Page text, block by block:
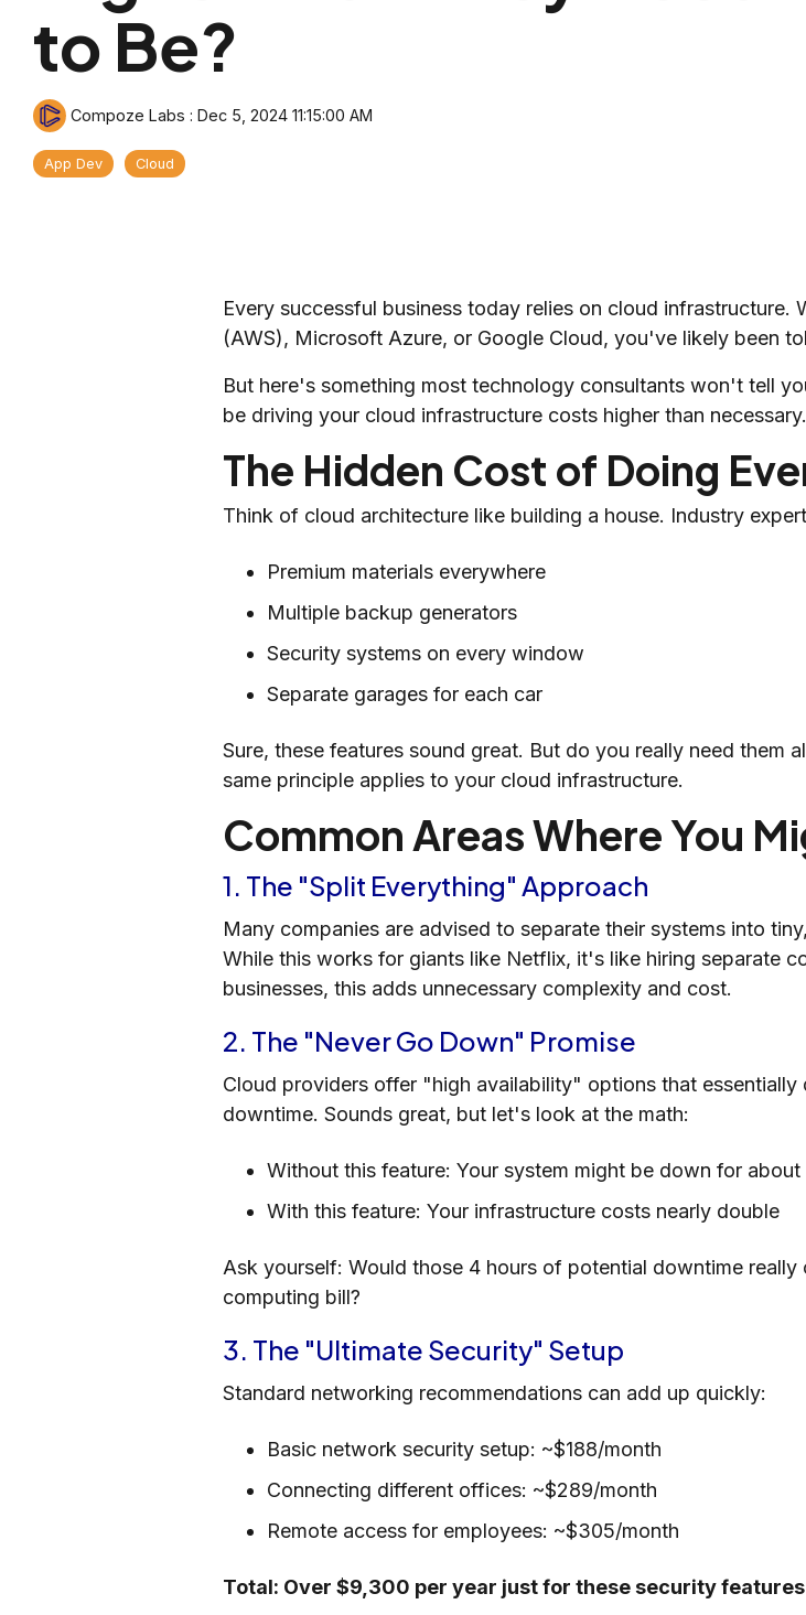
to Be?
Compoze Labs : Dec 5, 2024 11:15:00 AM
App Dev Cloud
Every successful business today relies on cloud infrastructure.
(AWS), Microsoft Azure, or Google Cloud, you've likely been
But here's something most technology consultants won't tell
be driving your cloud infrastructure costs higher than necessary.
The Hidden Cost of Doing
Think of cloud architecture like building a house. Industry
Premium materials everywhere
Multiple backup generators
Security systems on every window
Separate garages for each car
Sure, these features sound great. But do you really need them
same principle applies to your cloud infrastructure.
Common Areas Where You
1. The "Split Everything" Approach
Many companies are advised to separate their systems into
While this works for giants like Netflix, it's like hiring separate
businesses, this adds unnecessary complexity and cost.
2. The "Never Go Down" Promise
Cloud providers offer "high availability" options that
downtime. Sounds great, but let's look at the math:
Without this feature: Your system might be down for
With this feature: Your infrastructure costs nearly double
Ask yourself: Would those 4 hours of potential downtime
computing bill?
3. The "Ultimate Security" Setup
Standard networking recommendations can add up quickly:
Basic network security setup: ~$188/month
Connecting different offices: ~$289/month
Remote access for employees: ~$305/month
Total: Over $9,300 per year just for these security